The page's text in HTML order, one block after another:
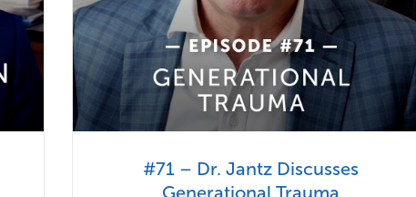
#71 – Dr. Jantz Discusses
Generational Trauma